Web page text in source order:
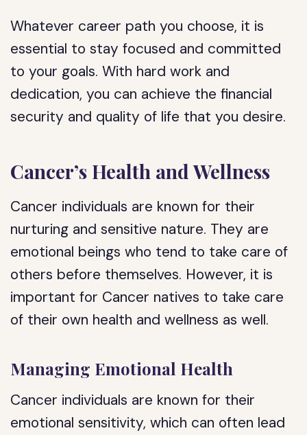
Whatever career path you choose, it is
essential to stay focused and committed
to your goals. With hard work and
dedication, you can achieve the financial
security and quality of life that you desire.
Cancer’s Health and Wellness
Cancer individuals are known for their
nurturing and sensitive nature. They are
emotional beings who tend to take care of
others before themselves. However, it is
important for Cancer natives to take care
of their own health and wellness as well.
Managing Emotional Health
Cancer individuals are known for their
emotional sensitivity, which can often lead